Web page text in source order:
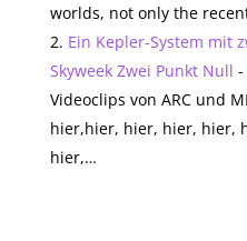
worlds, not only the
Ein Kepler-System mit
Skyweek Zwei Punkt Null -
Videoclips von ARC und
hier,hier, hier, hier, hier,
hier,…